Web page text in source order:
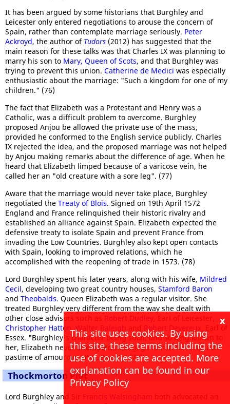
It has been argued by some historians that Burghley and
Leicester only entered negotiations to arouse the concern of
Spain, rather than contemplate marriage seriously. Peter
Ackroyd, the author of Tudors (2012) has suggested that the
main reason for these talks was that Charles IX was planning to
marry his son to Mary, Queen of Scots, and that Burghley was
trying to prevent this union. Catherine de Medici was especially
enthusiastic about the marriage: "Such a kingdom for one of my
children." (76)
The fact that Elizabeth was a Protestant and Henry was a
Catholic, was a difficult problem to overcome. Burghley
proposed Anjou be allowed the private use of the mass,
provided he conformed to the English service publicly. Charles
IX rejected the idea, and the proposed marriage was not helped
by Anjou making remarks about the difference of age. When he
heard that Elizabeth limped because of a varicose vein, he
called her an "old creature with a sore leg". (77)
Aware that the marriage would never take place, Burghley
negotiated the Treaty of Blois. Signed on 19th April 1572
England and France relinquished their historic rivalry and
established an alliance against Spain. Elizabeth expected the
defensive treaty to isolate Spain and prevent France from
invading the Low Countries. Burghley also kept open contacts
with Spain, looking to improved relations, which he
accomplished with the reopening of trade in 1573. (78)
Lord Burghley spent his later years, along with his wife, Mildred
Cecil, developing two great country houses, Stamford Baron
and Theobalds. Queen Elizabeth was a regular visitor. She
treated Burghley very different from the way she dealt with
other close advisors such as Robert Dudley, Earl of Leicester,
Christopher Hatton,Walter Raleigh and Robert Devereux, Earl of
Essex. "Burghley's character being such, and so long known to
her, Elizabeth never attempted to engage him in her favourite
pastime of amourous amusement." (79)
Thockmorton Plot
Lord Burghley and Sir Francis Walsingham both advocated an
x
This site uses cookies. By using
this site, these terms including the
use of cookies are accepted. More
explanation can be found in our
Privacy Policy